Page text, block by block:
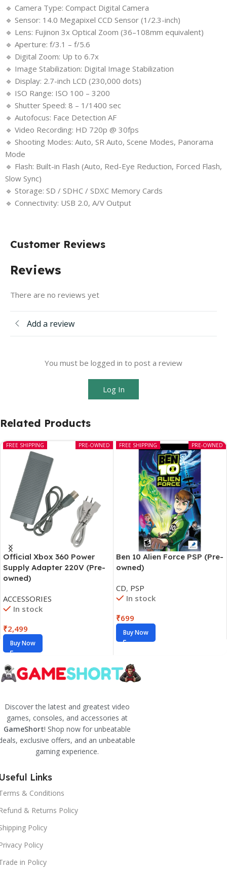
🔹 Camera Type: Compact Digital Camera
🔹 Sensor: 14.0 Megapixel CCD Sensor (1/2.3-inch)
🔹 Lens: Fujinon 3x Optical Zoom (36–108mm equivalent)
🔹 Aperture: f/3.1 – f/5.6
🔹 Digital Zoom: Up to 6.7x
🔹 Image Stabilization: Digital Image Stabilization
🔹 Display: 2.7-inch LCD (230,000 dots)
🔹 ISO Range: ISO 100 – 3200
🔹 Shutter Speed: 8 – 1/1400 sec
🔹 Autofocus: Face Detection AF
🔹 Video Recording: HD 720p @ 30fps
🔹 Shooting Modes: Auto, SR Auto, Scene Modes, Panorama
Mode
🔹 Flash: Built-in Flash (Auto, Red-Eye Reduction, Forced Flash,
Slow Sync)
🔹 Storage: SD / SDHC / SDXC Memory Cards
🔹 Connectivity: USB 2.0, A/V Output
Customer Reviews
Reviews
There are no reviews yet
Add a review
You must be logged in to post a review
Log In
Related Products
PRE-OWNED
FREE SHIPPING
Official Xbox 360 Power
Supply Adapter 220V (Pre-
owned)
ACCESSORIES
In stock
₹2,499
Buy Now
PRE-OWNED
FREE SHIPPING
Ben 10 Alien Force PSP (Pre-
owned)
CD, PSP
In stock
₹699
Buy Now
Discover the latest and greatest video
games, consoles, and accessories at
GameShort! Shop now for unbeatable
exclusive offers, and an unbeatable
gaming experience.
Links
& Conditions
& Returns Policy
Policy
Policy
in Policy